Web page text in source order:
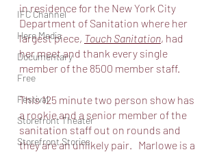
IFC Channel
Here Media
Documentary
Free
Festival
Storefront Theater
Storefront Stories
in residence for the New York City
Department of Sanitation where her
largest piece, Touch Sanitation, had
her meet and thank every single
member of the 8500 member staff.
This 125 minute two person show has
a rookie and a senior member of the
sanitation staff out on rounds and
they are an unlikely pair.   Marlowe is a